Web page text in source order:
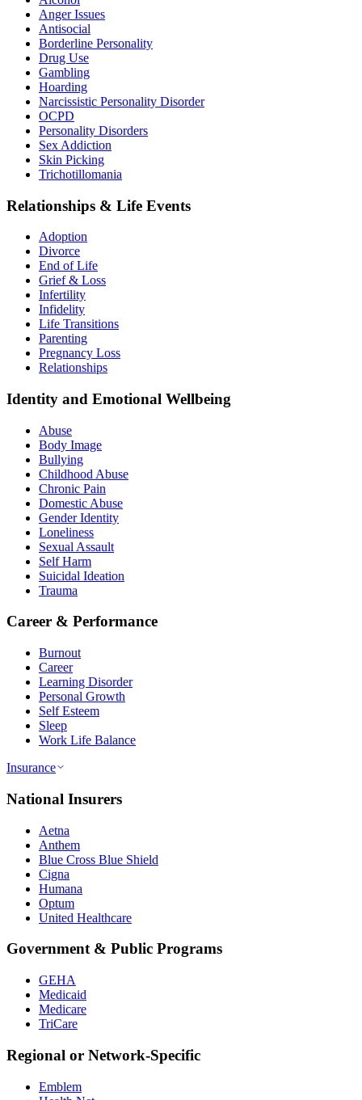
Anger Issues
Antisocial
Borderline Personality
Drug Use
Gambling
Hoarding
Narcissistic Personality Disorder
OCPD
Personality Disorders
Sex Addiction
Skin Picking
Trichotillomania
Relationships & Life Events
Adoption
Divorce
End of Life
Grief & Loss
Infertility
Infidelity
Life Transitions
Parenting
Pregnancy Loss
Relationships
Identity and Emotional Wellbeing
Abuse
Body Image
Bullying
Childhood Abuse
Chronic Pain
Domestic Abuse
Gender Identity
Loneliness
Sexual Assault
Self Harm
Suicidal Ideation
Trauma
Career & Performance
Burnout
Career
Learning Disorder
Personal Growth
Self Esteem
Sleep
Work Life Balance
Insurance
National Insurers
Aetna
Anthem
Blue Cross Blue Shield
Cigna
Humana
Optum
United Healthcare
Government & Public Programs
GEHA
Medicaid
Medicare
TriCare
Regional or Network-Specific
Emblem